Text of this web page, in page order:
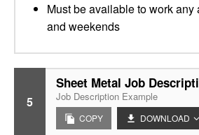
Must be available to work
and weekends
5
Sheet Metal Job
Job Description Example
COPY DOWNLOAD